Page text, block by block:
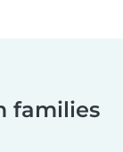
families